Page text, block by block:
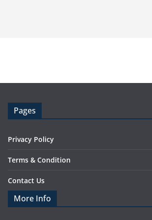
Pages
Privacy Policy
Terms & Condition
Contact Us
More Info